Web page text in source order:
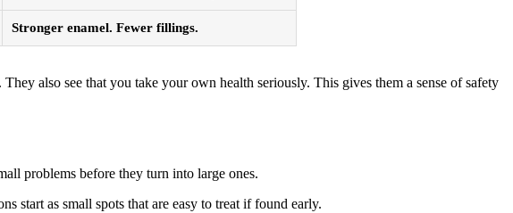
Stronger enamel. Fewer fillings.
also see that you take your own health seriously. This gives them a sense of safety
problems before they turn into large ones.
start as small spots that are easy to treat if found early.